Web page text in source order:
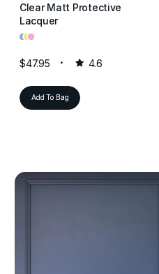
Clear Matt Protective
Lacquer
•••
$47.95 4.6
Add To Bag